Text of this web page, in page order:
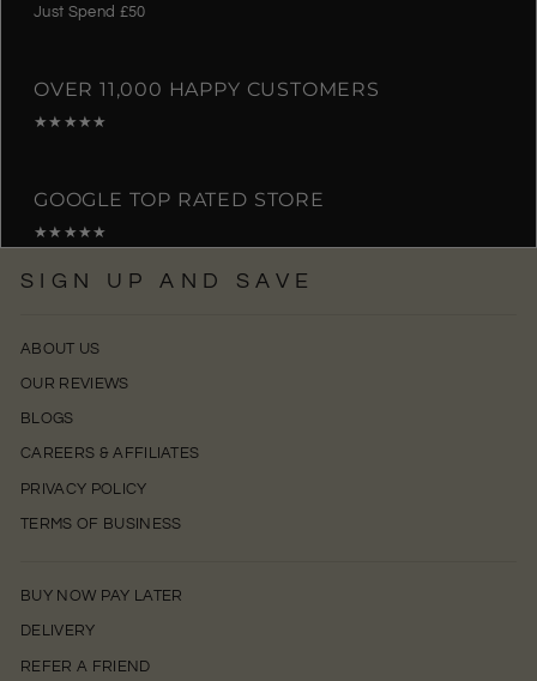
Just Spend £50
OVER 11,000 HAPPY CUSTOMERS
★★★★★
GOOGLE TOP RATED STORE
★★★★★
SIGN UP AND SAVE
ABOUT US
OUR REVIEWS
BLOGS
CAREERS & AFFILIATES
PRIVACY POLICY
TERMS OF BUSINESS
BUY NOW PAY LATER
DELIVERY
REFER A FRIEND